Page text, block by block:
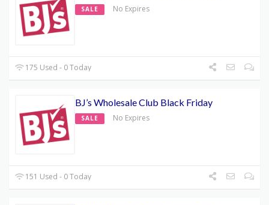
SALE No Expires
175 Used - 0 Today
BJ’s Wholesale Club Black Friday
SALE No Expires
151 Used - 0 Today